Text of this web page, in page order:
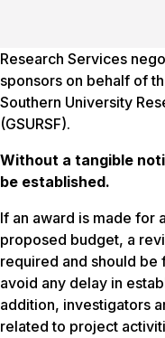
Research Services
sponsors on behalf of
Southern University
(GSURSF).
Without a tangible
be established.
If an award is made for
proposed budget, a
required and should be
avoid any delay in
addition, investigators
related to project